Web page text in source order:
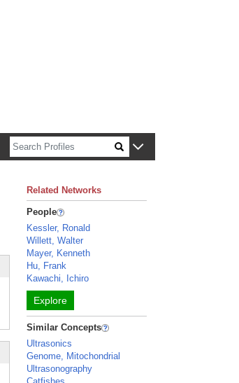
Related Networks
People
Kessler, Ronald
Willett, Walter
Mayer, Kenneth
Hu, Frank
Kawachi, Ichiro
Explore
Similar Concepts
Ultrasonics
Genome, Mitochondrial
Ultrasonography